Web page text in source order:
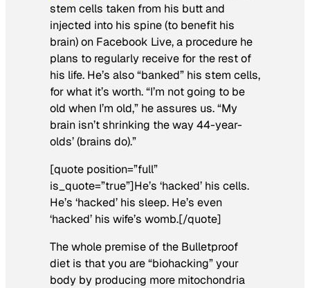
stem cells taken from his butt and
injected into his spine (to benefit his
brain) on Facebook Live, a procedure he
plans to regularly receive for the rest of
his life. He’s also “banked” his stem cells,
for what it’s worth. “I’m not going to be
old when I’m old,” he assures us. “My
brain isn’t shrinking the way 44-year-
olds’ (brains do).”
[quote position=”full”
is_quote=”true”]He’s ‘hacked’ his cells.
He’s ‘hacked’ his sleep. He’s even
‘hacked’ his wife’s womb.[/quote]
The whole premise of the Bulletproof
diet is that you are “biohacking” your
body by producing more mitochondria